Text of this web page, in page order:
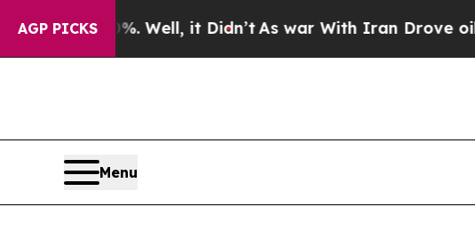
AGP PICKS
40%. Well, it Didn’t As war With Iran Drove oil
Menu